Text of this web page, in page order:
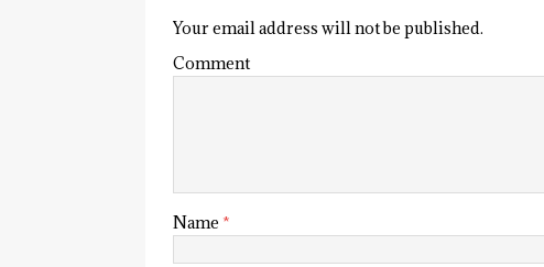
Your email address will not be published.
Comment
Name *